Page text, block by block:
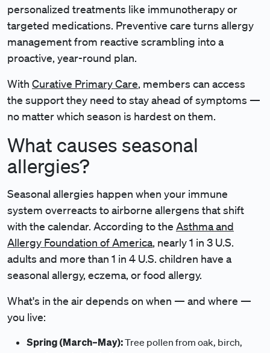
personalized treatments like immunotherapy or
targeted medications. Preventive care turns allergy
management from reactive scrambling into a
proactive, year-round plan.
With Curative Primary Care, members can access
the support they need to stay ahead of symptoms —
no matter which season is hardest on them.
What causes seasonal
allergies?
Seasonal allergies happen when your immune
system overreacts to airborne allergens that shift
with the calendar. According to the Asthma and
Allergy Foundation of America, nearly 1 in 3 U.S.
adults and more than 1 in 4 U.S. children have a
seasonal allergy, eczema, or food allergy.
What's in the air depends on when — and where —
you live:
Spring (March–May):Tree pollen from oak, birch,